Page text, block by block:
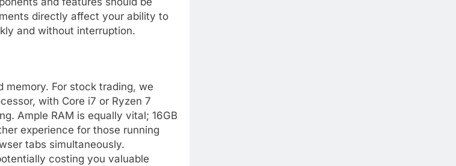
directly affect your ability to
and without interruption.
For stock trading, we
with Core i7 or Ryzen 7
Ample RAM is equally vital; 16GB
experience for those running
tabs simultaneously.
costing you valuable